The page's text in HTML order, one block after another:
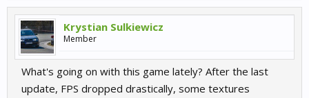
Krystian Sulkiewicz
Member
What's going on with this game lately? After the last
update, FPS dropped drastically, some textures